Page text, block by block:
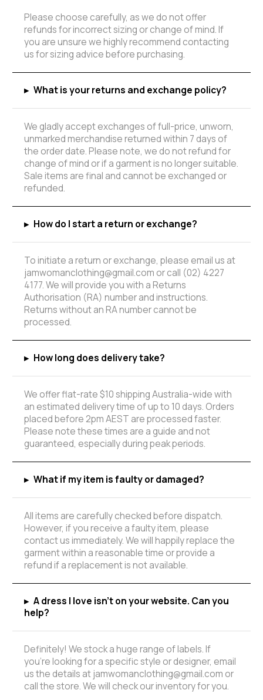
Please choose carefully, as we do not offer
refunds for incorrect sizing or change of mind. If
you are unsure we highly recommend contacting
us for sizing advice before purchasing.
▸ What is your returns and exchange policy?
We gladly accept exchanges of full-price, unworn,
unmarked merchandise returned within 7 days of
the order date. Please note, we do not refund for
change of mind or if a garment is no longer suitable.
Sale items are final and cannot be exchanged or
refunded.
▸ How do I start a return or exchange?
To initiate a return or exchange, please email us at
jamwomanclothing@gmail.com or call (02) 4227
4177. We will provide you with a Returns
Authorisation (RA) number and instructions.
Returns without an RA number cannot be
processed.
▸ How long does delivery take?
We offer flat-rate $10 shipping Australia-wide with
an estimated delivery time of up to 10 days. Orders
placed before 2pm AEST are processed faster.
Please note these times are a guide and not
guaranteed, especially during peak periods.
▸ What if my item is faulty or damaged?
All items are carefully checked before dispatch.
However, if you receive a faulty item, please
contact us immediately. We will happily replace the
garment within a reasonable time or provide a
refund if a replacement is not available.
▸ A dress I love isn't on your website. Can you
help?
Definitely! We stock a huge range of labels. If
you're looking for a specific style or designer, email
us the details at jamwomanclothing@gmail.com or
call the store. We will check our inventory for you.